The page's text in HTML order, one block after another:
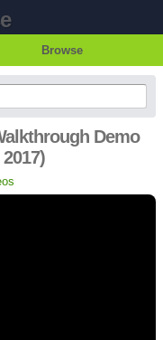
Browse
Demo